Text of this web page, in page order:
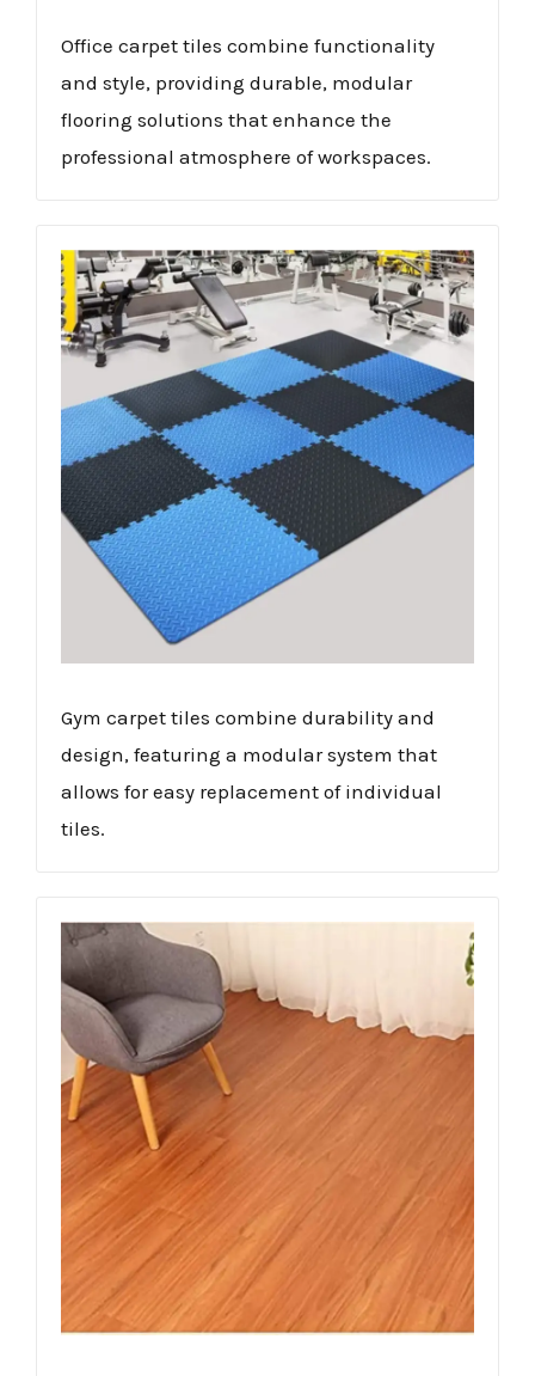
Office carpet tiles combine functionality
and style, providing durable, modular
flooring solutions that enhance the
professional atmosphere of workspaces.
Gym carpet tiles combine durability and
design, featuring a modular system that
allows for easy replacement of individual
tiles.